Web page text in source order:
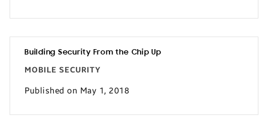
Building Security From the Chip Up
MOBILE SECURITY
Published on May 1, 2018